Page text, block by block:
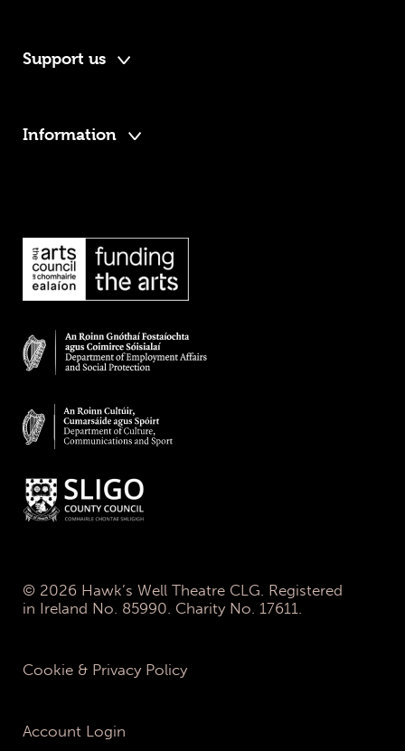
Support us
Information
© 2026 Hawk’s Well Theatre CLG. Registered
in Ireland No. 85990. Charity No. 17611.
Cookie & Privacy Policy
Account Login